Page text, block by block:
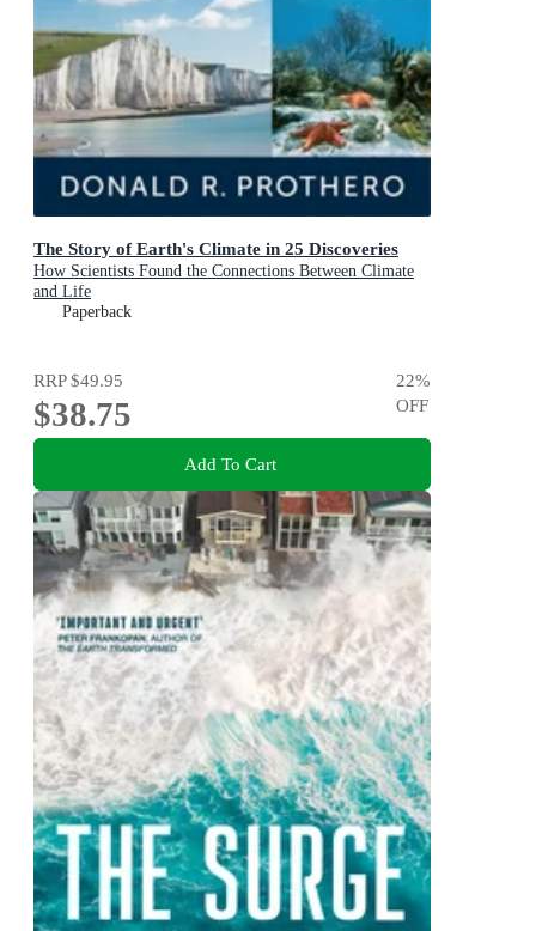
The Story of Earth's Climate in 25 Discoveries
How Scientists Found the Connections Between Climate
and Life
Paperback
RRP$49.95
$38.75
22%
OFF
Add To Cart